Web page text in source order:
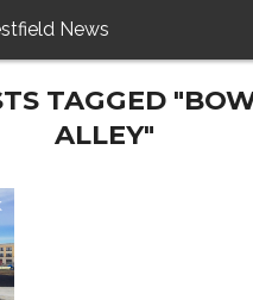
News
TAGGED
ALLEY"